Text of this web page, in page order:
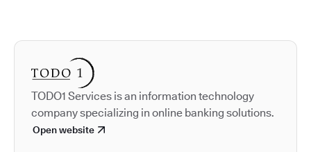
Autodesk is a leader in
TODO1 Services is an information technology
company specializing in online banking solutions.
Open website